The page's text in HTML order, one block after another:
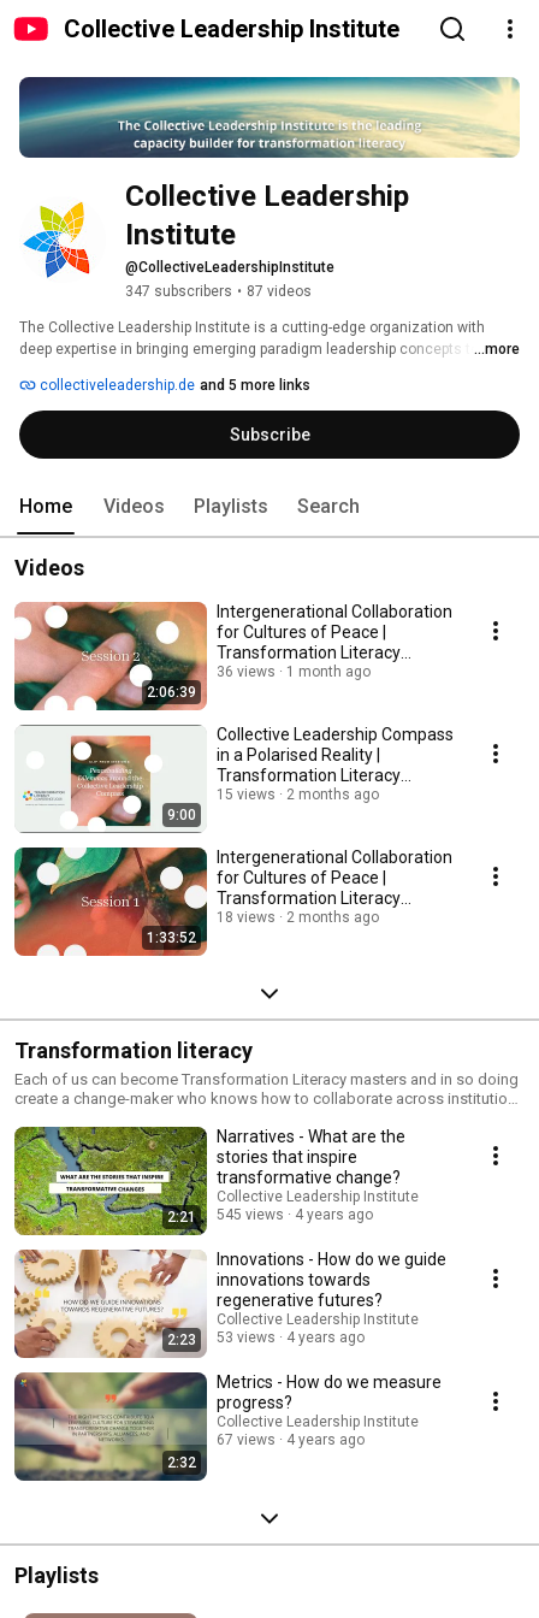
Collective Leadership Institute
Collective Leadership
Institute
@CollectiveLeadershipInstitute
347 subscribers • 87 videos
The Collective Leadership Institute is a cutting-edge organization with
deep expertise in bringing emerging paradigm leadership concepts to multi-
Sustainable Development Goals.
...more
collectiveleadership.de and 5 more links
Subscribe
Home Videos Playlists Search
Videos
2:06:39
Intergenerational Collaboration
for Cultures of Peace |
Transformation Literacy
Conference Session 2
36 views 1 month ago
9:00
Collective Leadership Compass
in a Polarised Reality |
Transformation Literacy
Conference 2026
15 views 2 months ago
1:33:52
Intergenerational Collaboration
for Cultures of Peace |
Transformation Literacy
Conference Session 1
18 views 2 months ago
Transformation literacy
Each of us can become Transformation Literacy masters and in so doing
create a change-maker who knows how to collaborate across institutions
the six enablers that we can steward change together and make
transformation possible. “Transformation literacy is the skill to steward
transformative change collectively across the boundaries of institutions,
nations, sectors and cultures.” (Petra Kuenkel, author of Stewarding
Sustainability Transformations) For details and registration about the
conference series see https://www.transformationliteracy.net/
2:21
Narratives - What are the
stories that inspire
transformative change?
Collective Leadership Institute
545 views
4 years ago
2:23
Innovations - How do we guide
innovations towards
regenerative futures?
Collective Leadership Institute
53 views
4 years ago
2:32
Metrics - How do we measure
progress?
Collective Leadership Institute
67 views
4 years ago
Playlists